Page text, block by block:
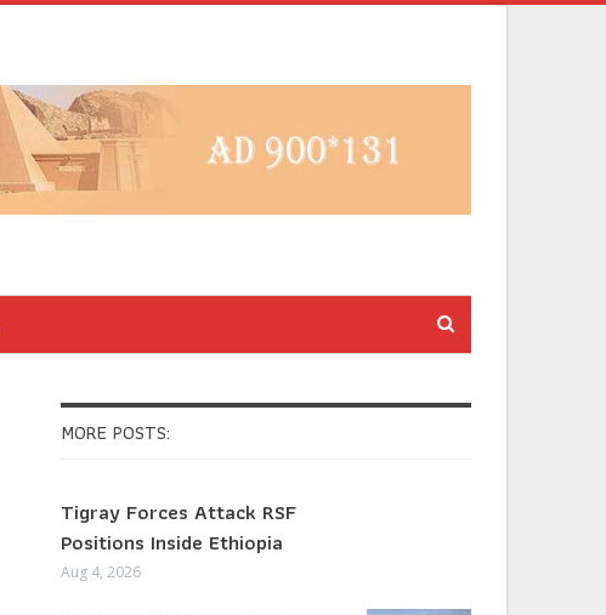
MORE POSTS:
Tigray Forces Attack RSF
Positions Inside Ethiopia
Aug 4, 2026